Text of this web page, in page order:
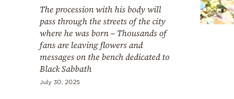
The procession with his body will
pass through the streets of the city
where he was born – Thousands of
fans are leaving flowers and
messages on the bench dedicated to
Black Sabbath
July 30, 2025